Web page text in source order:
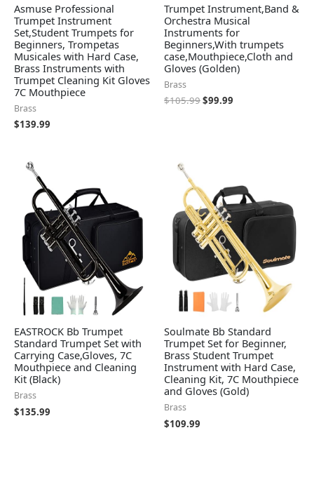
Asmuse Professional
Trumpet Instrument
Set,Student Trumpets for
Beginners, Trompetas
Musicales with Hard Case,
Brass Instruments with
Trumpet Cleaning Kit Gloves
7C Mouthpiece
Brass
$139.99
Trumpet Instrument,Band &
Orchestra Musical
Instruments for
Beginners,With trumpets
case,Mouthpiece,Cloth and
Gloves (Golden)
Brass
$105.99$99.99
EASTROCK Bb Trumpet
Standard Trumpet Set with
Carrying Case,Gloves, 7C
Mouthpiece and Cleaning
Kit (Black)
Brass
$135.99
Soulmate Bb Standard
Trumpet Set for Beginner,
Brass Student Trumpet
Instrument with Hard Case,
Cleaning Kit, 7C Mouthpiece
and Gloves (Gold)
Brass
$109.99